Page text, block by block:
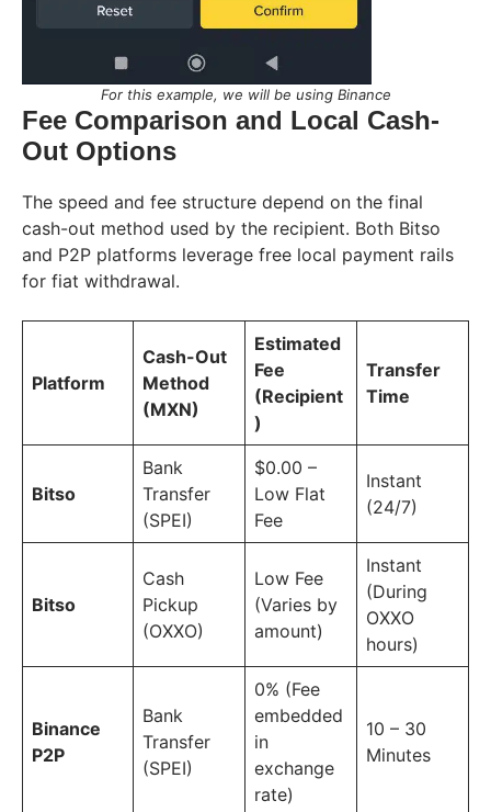
For this example, we will be using Binance
Fee Comparison and Local Cash-
Out Options
The speed and fee structure depend on the final
cash-out method used by the recipient. Both Bitso
and P2P platforms leverage free local payment rails
for fiat withdrawal.
Platform
Cash-Out
Method
(MXN)
Estimated
Fee
(Recipient
)
Transfer
Time
Bitso
Bank
Transfer
(SPEI)
$0.00 –
Low Flat
Fee
Instant
(24/7)
Bitso
Cash
Pickup
(OXXO)
Low Fee
(Varies by
amount)
Instant
(During
OXXO
hours)
Binance
P2P
Bank
Transfer
(SPEI)
0% (Fee
embedded
in
exchange
rate)
10 – 30
Minutes